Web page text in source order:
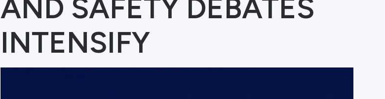
AND SAFETY DEBATES
INTENSIFY